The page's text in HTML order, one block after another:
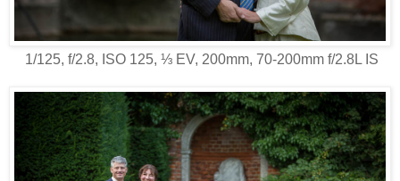
1/125, f/2.8, ISO 125, ⅓ EV, 200mm, 70-200mm f/2.8L IS